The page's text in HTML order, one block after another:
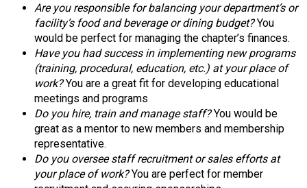
v
i
c
e
P
r
o
f
e
s
s
i
Are you responsible for balancing your department’s or
facility’s food and beverage or dining budget?You
would be perfect for managing the chapter’s finances.
Have you had success in implementing new programs
(training, procedural, education, etc.) at your place of
work?You are a great fit for developing educational
meetings and programs
Do you hire, train and manage staff?You would be
great as a mentor to new members and membership
representative.
Do you oversee staff recruitment or sales efforts at
your place of work?You are perfect for member